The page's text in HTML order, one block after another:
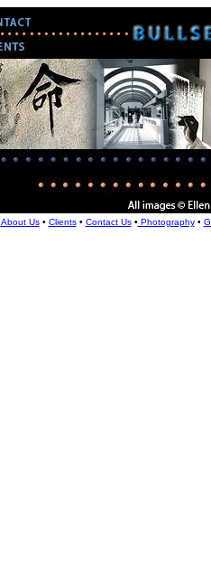
About Us• Clients• Contact Us• Photography•